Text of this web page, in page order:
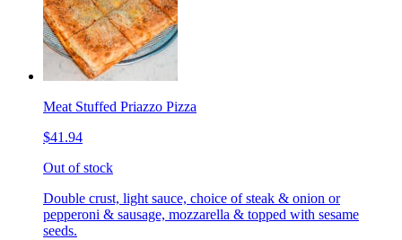
Meat Stuffed Priazzo Pizza
$41.94
Out of stock
Double crust, light sauce, choice of steak & onion or
pepperoni & sausage, mozzarella & topped with sesame
seeds.